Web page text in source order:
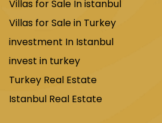
Villas for Sale In istanbul
Villas for Sale in Turkey
investment In Istanbul
invest in turkey
Turkey Real Estate
Istanbul Real Estate